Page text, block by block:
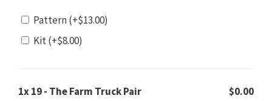
Pattern(+$13.00)
Kit(+$8.00)
1x19 - The Farm Truck Pair $0.00